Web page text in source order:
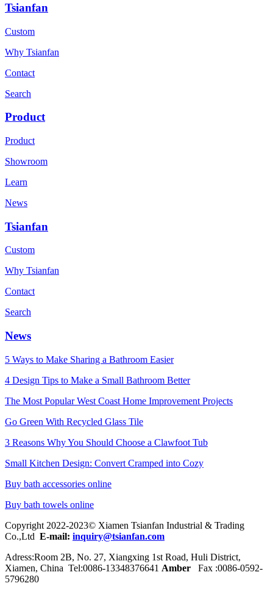
Tsianfan
Custom
Why Tsianfan
Contact
Search
Product
Product
Showroom
Learn
News
Tsianfan
Custom
Why Tsianfan
Contact
Search
News
5 Ways to Make Sharing a Bathroom Easier
4 Design Tips to Make a Small Bathroom Better
The Most Popular West Coast Home Improvement Projects
Go Green With Recycled Glass Tile
3 Reasons Why You Should Choose a Clawfoot Tub
Small Kitchen Design: Convert Cramped into Cozy
Buy bath accessories online
Buy bath towels online
Copyright 2022-2023© Xiamen Tsianfan Industrial & Trading
Co.,Ltd E-mail: inquiry@tsianfan.com
Adress:Room 2B, No. 27, Xiangxing 1st Road, Huli District,
Xiamen, China Tel:0086-13348376641 Amber
Fax :0086-0592-
5796280